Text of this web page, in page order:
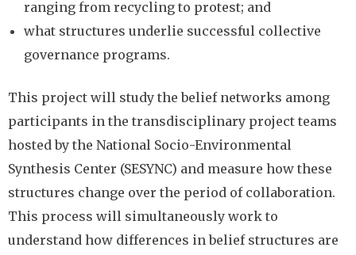
ranging from recycling to protest; and
what structures underlie successful collective
governance programs.
This project will study the belief networks among
participants in the transdisciplinary project teams
hosted by the National Socio-Environmental
Synthesis Center (SESYNC) and measure how these
structures change over the period of collaboration.
This process will simultaneously work to
understand how differences in belief structures are